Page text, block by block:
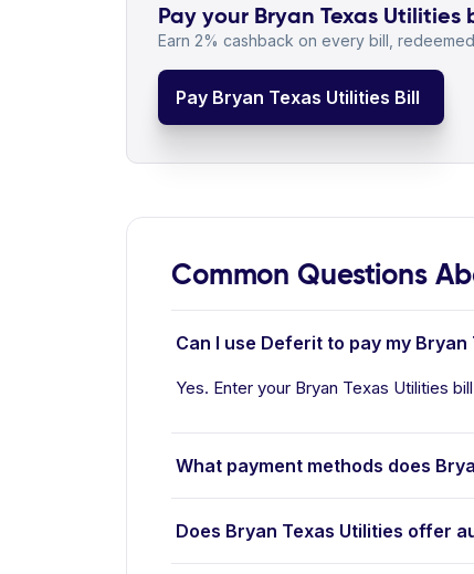
Pay your Bryan Texas
Earn 2% cashback on every bill,
Pay Bryan Texas Utilities Bill
Common Questions
Can I use Deferit to pay my Bryan
Yes. Enter your Bryan Texas Utilities
What payment methods does
Does Bryan Texas Utilities offer